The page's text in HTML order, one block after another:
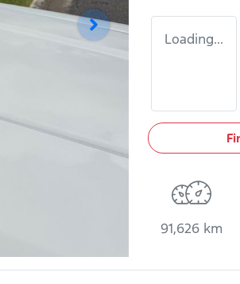
Loading...
91,626 km